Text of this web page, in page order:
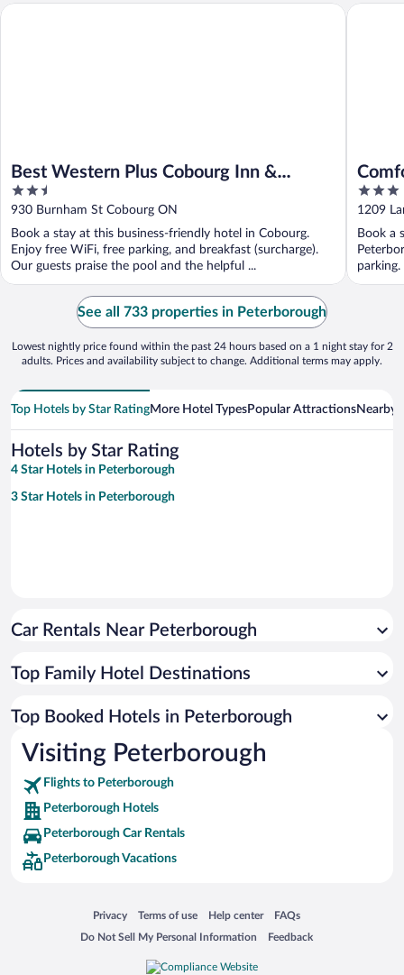
Best Western Plus Cobourg Inn &
Convention Centre
2.5
out
of
5
930 Burnham St Cobourg ON
Book a stay at this business-friendly hotel in Cobourg.
Enjoy free WiFi, free parking, and breakfast (surcharge).
Our guests praise the pool and the helpful ...
Best Western Plus Cobourg Inn & Convention Centre
3
out
of
5
1209
Book a
Comfort
See all 733 properties in Peterborough
Lowest nightly price found within the past 24 hours based on a 1 night stay for 2
adults. Prices and availability subject to change. Additional terms may apply.
Top Hotels by Star RatingMore Hotel TypesPopular AttractionsNearby
Hotels by Star Rating
4 Star Hotels in Peterborough
3 Star Hotels in Peterborough
Car Rentals Near Peterborough
Top Family Hotel Destinations
Top Booked Hotels in Peterborough
Visiting Peterborough
Flights to Peterborough
Peterborough Hotels
Peterborough Car Rentals
Peterborough Vacations
Privacy
Opens in a new window
Terms of use
Opens in a new window
Help center
Opens in a new window
FAQs
Opens in a new window
Do Not Sell My Personal Information
Opens in a new window Feedback
Opens in a new window